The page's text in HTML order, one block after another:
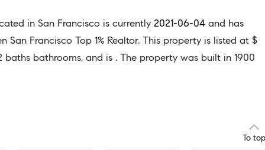
in San Francisco is currently 2021-06-04 and has
San Francisco Top 1% Realtor. This property is listed at $
baths bathrooms, and is . The property was built in 1900
To top